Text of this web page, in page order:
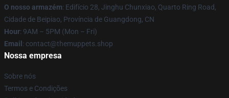
O nosso armazém: Edifício 28, Jinghu Chunxiao, Quarto Ring Road,
Cidade de Beipiao, Província de Guangdong, CN
Hour: 9AM – 5PM (Mon – Fri)
Email : contact@themuppets.shop
Nossa empresa
Sobre nós
Termos e Condições